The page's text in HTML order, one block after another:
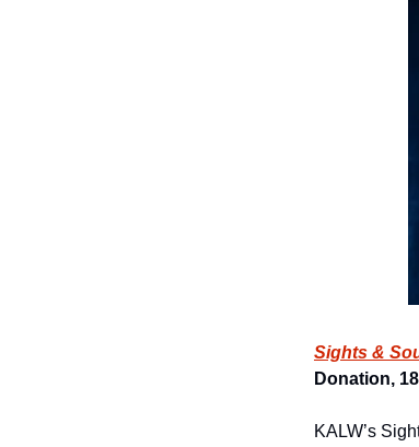
Sights &
Donation,
KALW’s